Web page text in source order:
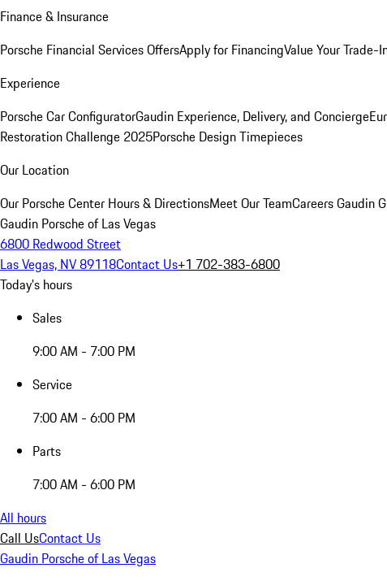
Finance & Insurance
Porsche Financial Services OffersApply for FinancingValue Your Trade-
Experience
Porsche Car ConfiguratorGaudin Experience, Delivery, and Concierge
Restoration Challenge 2025Porsche Design Timepieces
Our Location
Our Porsche Center Hours & DirectionsMeet Our TeamCareersGaudin
Gaudin Porsche of Las Vegas
6800 Redwood Street
Las Vegas, NV 89118Contact Us+1 702-383-6800
Today's hours
Sales
9:00 AM - 7:00 PM
Service
7:00 AM - 6:00 PM
Parts
7:00 AM - 6:00 PM
All hours
Call UsContact Us
Gaudin Porsche of Las Vegas